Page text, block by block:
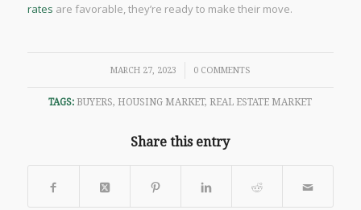
rates are favorable, they’re ready to make their move.
MARCH 27, 2023
/ 0 COMMENTS
TAGS: BUYERS, HOUSING MARKET, REAL ESTATE MARKET
Share this entry